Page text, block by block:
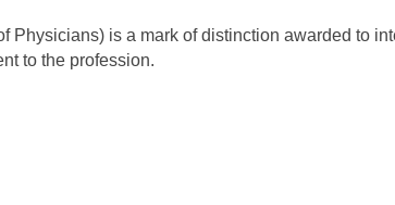
Physicians) is a mark of distinction awarded to
to the profession.